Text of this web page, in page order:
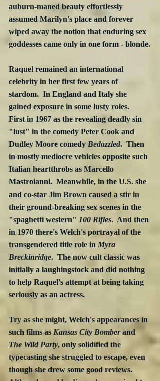
auburn-maned beauty effortlessly
assumed Marilyn's place and forever
wiped away the notion that enduring sex
goddesses came only in one form - blonde.
Raquel remained an international
celebrity in her first few years of
stardom.  In England and Italy she
gained exposure in some lusty roles.
First in 1967 as the revealing deadly sin
"lust" in the comedy Peter Cook and
Dudley Moore comedy Bedazzled.  Then
in mostly mediocre vehicles opposite such
Italian heartthrobs as Marcello
Mastroianni.  Meanwhile, in the U.S. she
and co-star Jim Brown caused a stir in
their ground-breaking sex scenes in the
"spaghetti western" 100 Rifles.  And then
in 1970 there's Welch's portrayal of the
transgendered title role in Myra
Breckinridge.  The now cult classic was
initially a laughingstock and did nothing
to help Raquel's attempt at being taking
seriously as an actress.
Try as she might, Welch's appearances in
such films as Kansas City Bomber and
The Wild Party, only solidified the
typecasting she struggled to escape, even
though she drew some good reviews.